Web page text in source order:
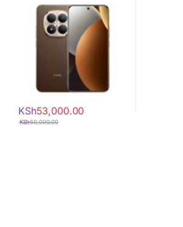
KSh53,000.00
KSh60,000.00